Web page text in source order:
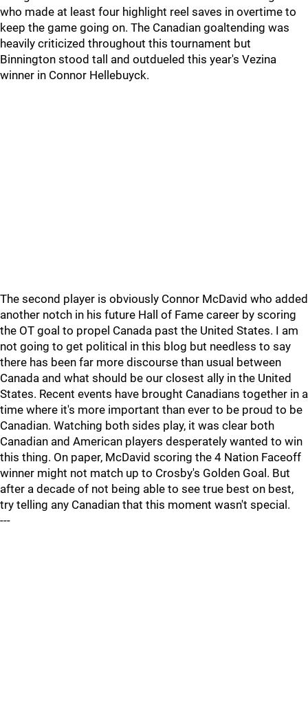
who made at least four highlight reel saves in overtime to
keep the game going on. The Canadian goaltending was
heavily criticized throughout this tournament but
Binnington stood tall and outdueled this year's Vezina
winner in Connor Hellebuyck.
The second player is obviously Connor McDavid who added
another notch in his future Hall of Fame career by scoring
the OT goal to propel Canada past the United States. I am
not going to get political in this blog but needless to say
there has been far more discourse than usual between
Canada and what should be our closest ally in the United
States. Recent events have brought Canadians together in a
time where it's more important than ever to be proud to be
Canadian. Watching both sides play, it was clear both
Canadian and American players desperately wanted to win
this thing. On paper, McDavid scoring the 4 Nation Faceoff
winner might not match up to Crosby's Golden Goal. But
after a decade of not being able to see true best on best,
try telling any Canadian that this moment wasn't special.
---